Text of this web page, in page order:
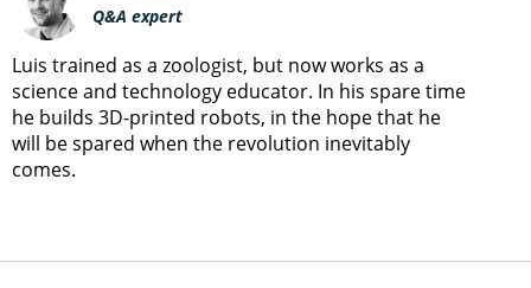
Q&A expert
Luis trained as a zoologist, but now works as a
science and technology educator. In his spare time
he builds 3D-printed robots, in the hope that he
will be spared when the revolution inevitably
comes.